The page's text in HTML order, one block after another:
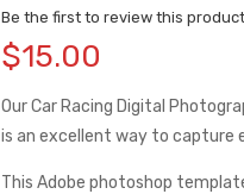
Be the first to review this product
$15.00
Our Car Racing Digital
is an excellent way to capture
This Adobe photoshop